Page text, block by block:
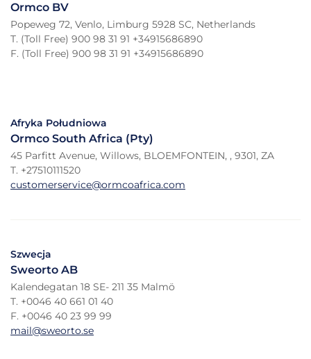
Ormco BV
Popeweg 72, Venlo, Limburg 5928 SC, Netherlands
T. (Toll Free) 900 98 31 91 +34915686890
F. (Toll Free) 900 98 31 91 +34915686890
Afryka Południowa
Ormco South Africa (Pty)
45 Parfitt Avenue, Willows, BLOEMFONTEIN, , 9301, ZA
T. +27510111520
customerservice@ormcoafrica.com
Szwecja
Sweorto AB
Kalendegatan 18 SE- 211 35 Malmö
T. +0046 40 661 01 40
F. +0046 40 23 99 99
mail@sweorto.se